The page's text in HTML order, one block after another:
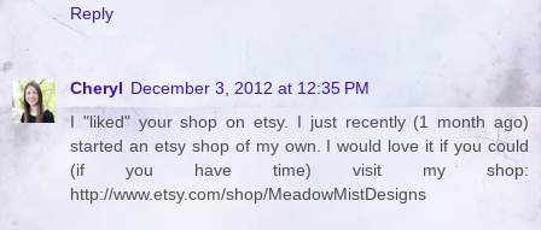
Reply
Cheryl December 3, 2012 at 12:35 PM
I "liked" your shop on etsy. I just recently (1 month ago)
started an etsy shop of my own. I would love it if you could
(if you have time) visit my shop:
http://www.etsy.com/shop/MeadowMistDesigns